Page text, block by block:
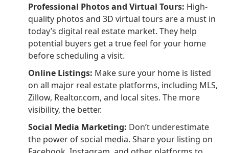
Professional Photos and Virtual Tours: High-
quality photos and 3D virtual tours are a must in
today’s digital real estate market. They help
potential buyers get a true feel for your home
before scheduling a visit.
Online Listings: Make sure your home is listed
on all major real estate platforms, including MLS,
Zillow, Realtor.com, and local sites. The more
visibility, the better.
Social Media Marketing: Don’t underestimate
the power of social media. Share your listing on